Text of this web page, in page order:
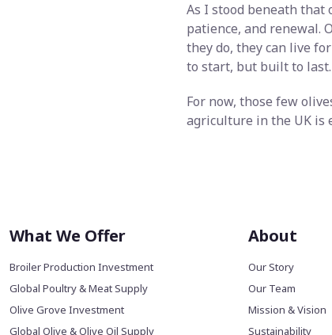
As I stood beneath
patience, and renewal.
they do, they can live
to start, but built to last.
For now, those few
agriculture in the UK is
What We Offer
Broiler Production Investment
Global Poultry & Meat Supply
Olive Grove Investment
Global Olive & Olive Oil Supply
About
Our Story
Our Team
Mission & Vision
Sustainability